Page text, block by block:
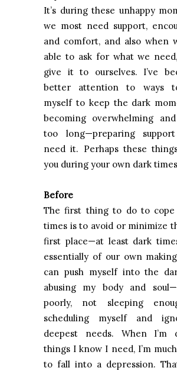
It’s during these unhappy
we most need support,
and comfort, and also when
able to ask for what we
give it to ourselves. I’ve
better attention to ways
myself to keep the dark
becoming overwhelming
too long—preparing support
need it. Perhaps these
you during your own dark
Before
The first thing to do to
times is to avoid or minimize
first place—at least dark
essentially of our own
can push myself into the
abusing my body and
poorly, not sleeping
scheduling myself and
deepest needs. When I’m
things I know I need, I’m
to fall into a depression.